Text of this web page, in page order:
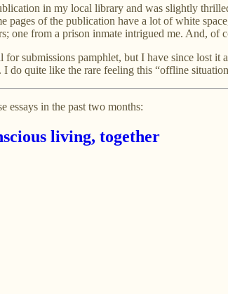
in my local library and was slightly
pages of the publication have a lot of white
one from a prison inmate intrigued me. And,
submissions pamphlet, but I have since lost
I do quite like the rare feeling this “offline
essays in the past two months:
living, together